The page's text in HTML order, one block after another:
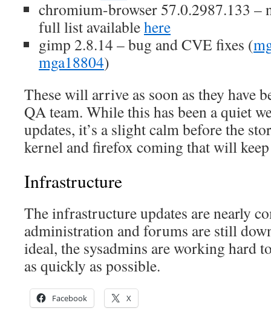
chromium-browser 57.0.2987.133 –
full list availablehere
gimp 2.8.14 – bug and CVE fixes (
mga18804)
These will arrive as soon as they have
QA team. While this has been a quiet
updates, it’s a slight calm before the
kernel and firefox coming that will
Infrastructure
The infrastructure updates are nearly
administration and forums are still
ideal, the sysadmins are working hard
as quickly as possible.
Facebook X